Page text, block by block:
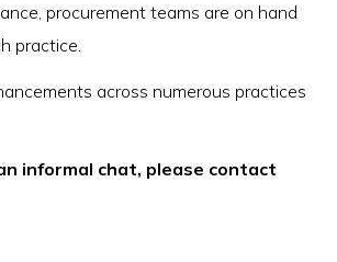
procurement teams are on hand
practice.
across numerous practices
informal chat, please contact